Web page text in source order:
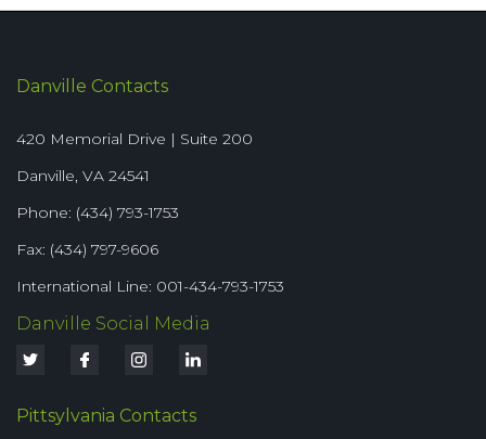
Danville Contacts
420 Memorial Drive | Suite 200
Danville, VA 24541
Phone: (434) 793-1753
Fax: (434) 797-9606
International Line: 001-434-793-1753
Danville Social Media
Pittsylvania Contacts